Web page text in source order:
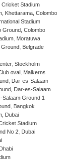
Cricket Stadium
Khettarama, Colombo
Stadium
Ground, Colombo
Moratuwa
Belgrade
Stockholm
oval, Malkerns
Dar-es-Salaam
Dar-es-Salaam
Salaam Ground 1
Bangkok
Dubai
Stadium
No 2, Dubai